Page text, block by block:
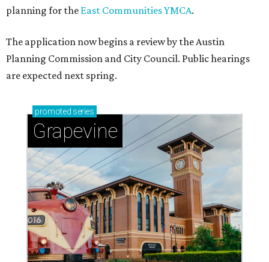
planning for the East Communities YMCA.
The application now begins a review by the Austin
Planning Commission and City Council. Public hearings
are expected next spring.
promoted series
Grapevine